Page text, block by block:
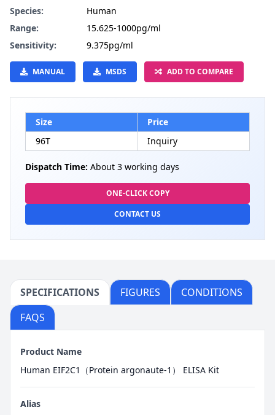
Species:
Human
Range:
15.625-1000pg/ml
Sensitivity:
9.375pg/ml
MANUAL MSDS ADD TO COMPARE
Size
Price
96T
Inquiry
Dispatch Time: About 3 working days
ONE-CLICK COPY
CONTACT US
SPECIFICATIONS FIGURES
CONDITIONS
FAQS
Product Name
Human EIF2C1（Protein argonaute-1） ELISA Kit
Alias